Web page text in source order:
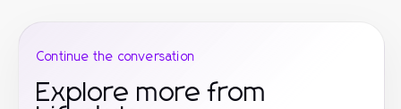
Continue the conversation
Explore more from